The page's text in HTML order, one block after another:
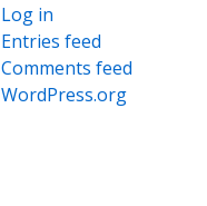
Log in
Entries feed
Comments feed
WordPress.org